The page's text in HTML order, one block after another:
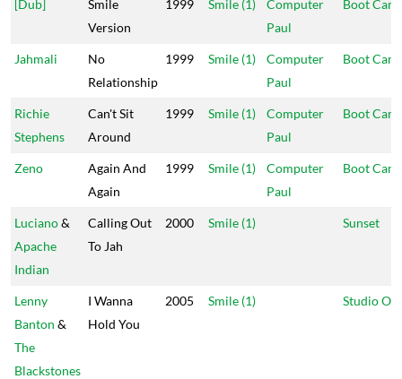
[Dub]
Smile
Version
1999 Smile (1)
Computer
Paul
Boot
Jahmali
No
Relationship
1999 Smile (1)
Computer
Paul
Boot
Richie
Stephens
Can't Sit
Around
1999 Smile (1)
Computer
Paul
Boot
Zeno
Again And
Again
1999 Smile (1)
Computer
Paul
Boot
Luciano&
Apache
Indian
Calling Out
To Jah
2000 Smile (1) Sunset
Lenny
Banton &
The
Blackstones
I Wanna
Hold You
2005 Smile (1) Studio